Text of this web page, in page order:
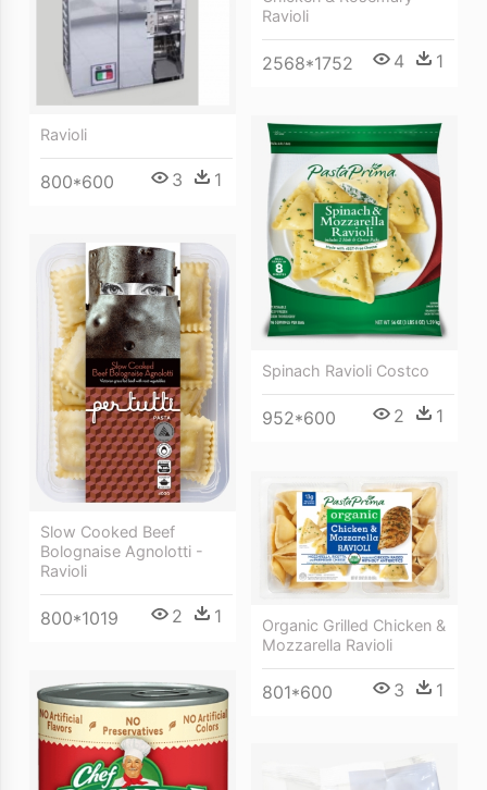
Ravioli
2568*1752 4 1
Ravioli
800*600 3 1
Spinach Ravioli Costco
952*600 2 1
Slow Cooked Beef
Bolognaise Agnolotti -
Ravioli
800*1019 2 1
Organic Grilled Chicken &
Mozzarella Ravioli
801*600 3 1